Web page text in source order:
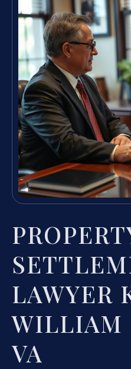
LAWYER
WILLIAM
VA